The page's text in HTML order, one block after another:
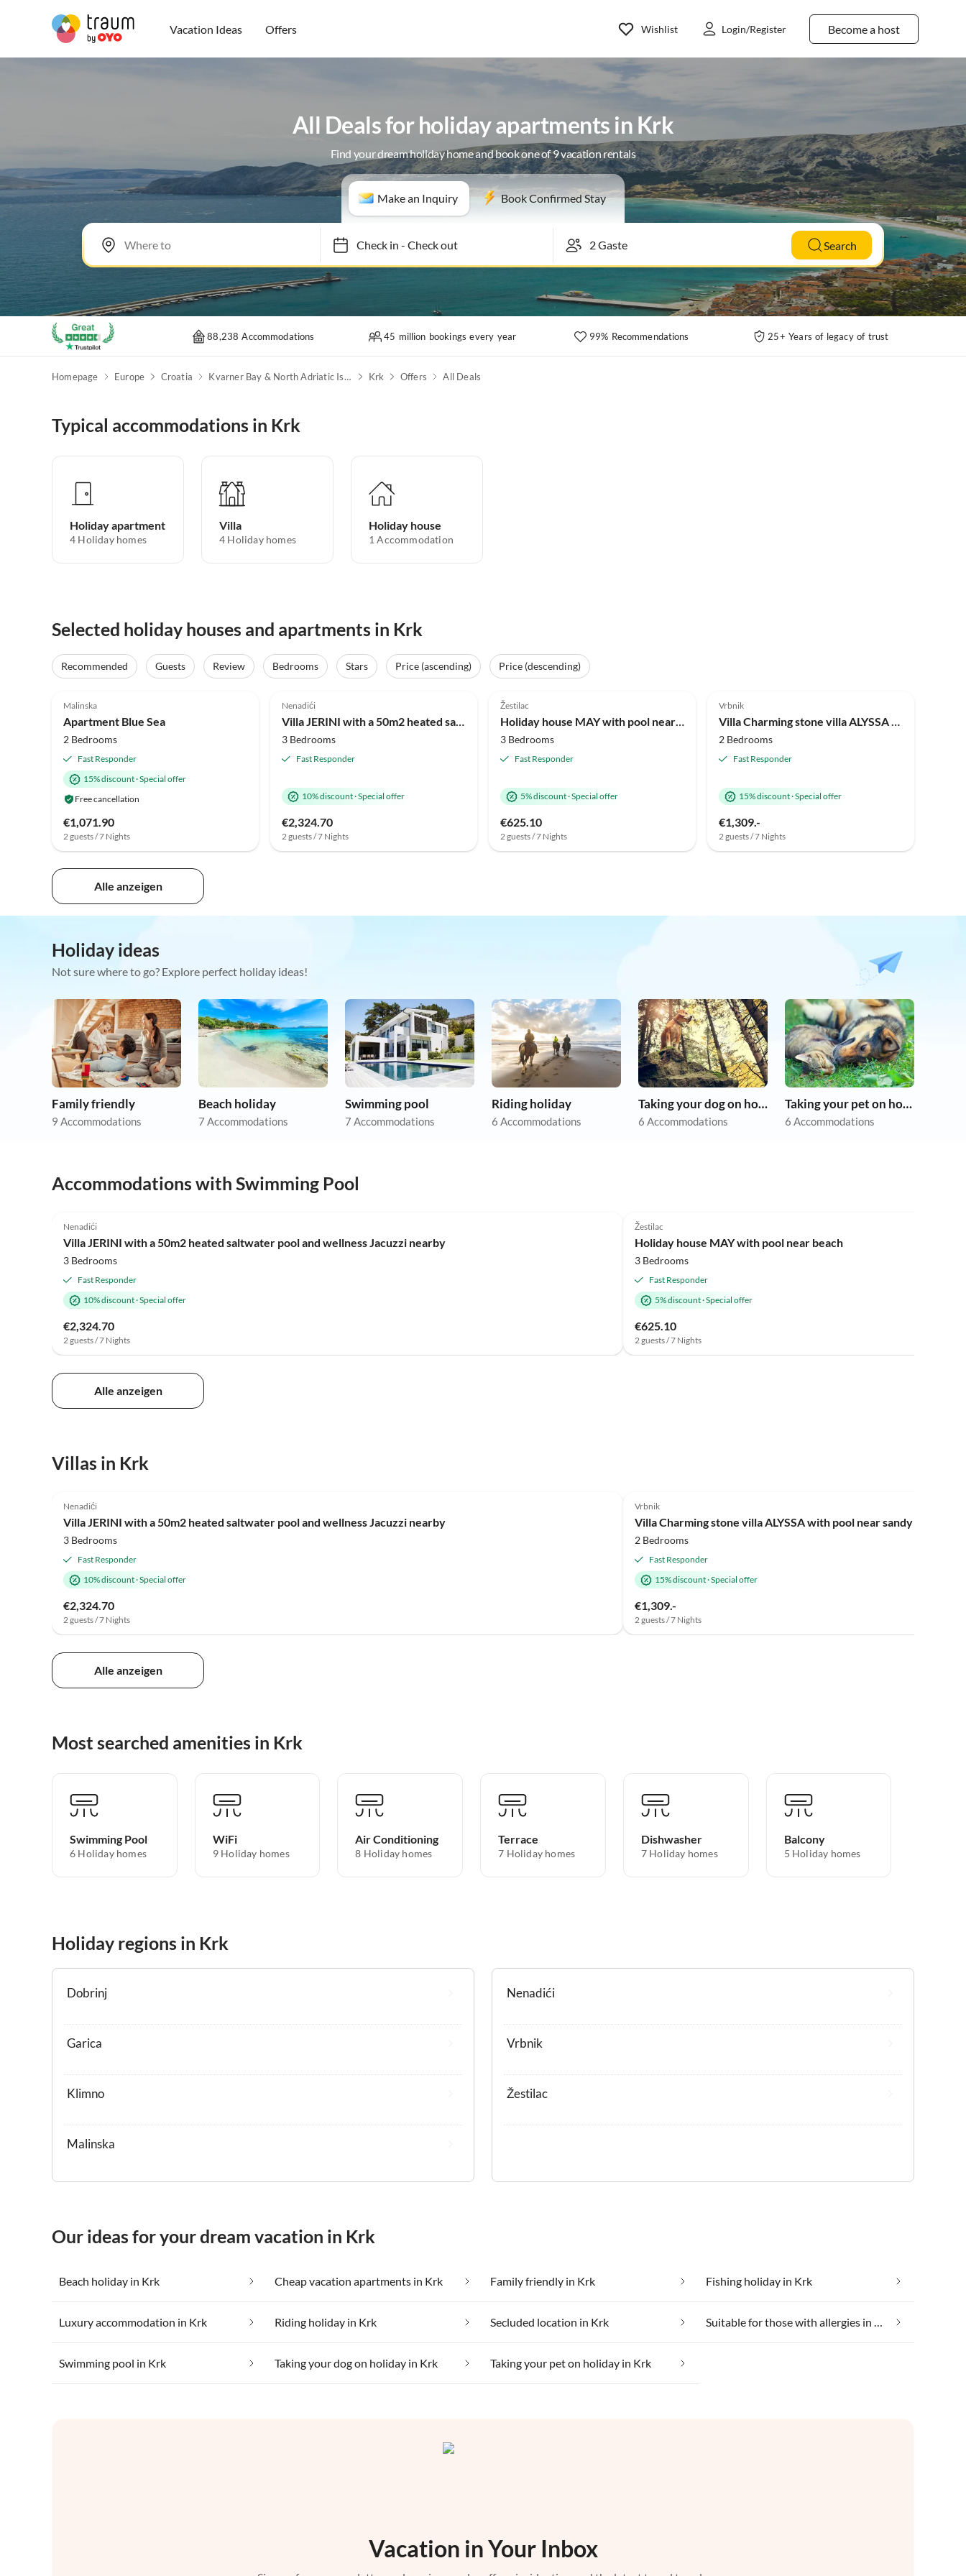
Vacation Ideas Offers Become a host
Wishlist Login/Register
All Deals for holiday apartments in Krk
Find your dream holiday home and book one of 9 vacation rentals
Make an Inquiry Book Confirmed Stay
Check in- Check out Search
88,238 Accommodations 45 million bookings every year 99% Recommendations 25+ Years of legacy of trust
Homepage Europe Croatia Kvarner Bay & North Adriatic Islands Krk Offers All Deals
Typical accommodations in Krk
Holiday apartment
4 Holiday homes
Villa
4 Holiday homes
Holiday house
1 Accommodation
Selected holiday houses and apartments in Krk
Recommended Guests Review Bedrooms Stars Price (ascending) Price (descending)
Malinska
Apartment Blue Sea
2 Bedrooms
Fast Responder
15% discount·Special offer
Free cancellation
€1,071.90
2 guests / 7 Nights
Nenadići
Villa JERINI with a 50m2 heated saltwater pool and wellness Jacuzzi nearby
3 Bedrooms
Fast Responder
10% discount·Special offer
€2,324.70
2 guests / 7 Nights
Žestilac
Holiday house MAY with pool near beach
3 Bedrooms
Fast Responder
5% discount·Special offer
€625.10
2 guests / 7 Nights
Vrbnik
Villa Charming stone villa ALYSSA with pool near sandy beach
2 Bedrooms
Fast Responder
15% discount·Special offer
€1,309.-
2 guests / 7 Nights
Alle anzeigen
Holiday ideas
Not sure where to go? Explore perfect holiday ideas!
Family friendly
9 Accommodations
Beach holiday
7 Accommodations
Swimming pool
7 Accommodations
Riding holiday
6 Accommodations
Taking your dog on holiday
6 Accommodations
Taking your pet on holiday
6 Accommodations
Accommodations with Swimming Pool
Nenadići
Villa JERINI with a 50m2 heated saltwater pool and wellness Jacuzzi nearby
3 Bedrooms
Fast Responder
10% discount·Special offer
€2,324.70
2 guests / 7 Nights
Žestilac
Holiday house MAY with pool near beach
3 Bedrooms
Fast Responder
5% discount·Special offer
€625.10
2 guests / 7 Nights
Alle anzeigen
Villas in Krk
Nenadići
Villa JERINI with a 50m2 heated saltwater pool and wellness Jacuzzi nearby
3 Bedrooms
Fast Responder
10% discount·Special offer
€2,324.70
2 guests / 7 Nights
Vrbnik
Villa Charming stone villa ALYSSA with pool near sandy beach
2 Bedrooms
Fast Responder
15% discount·Special offer
€1,309.-
2 guests / 7 Nights
Alle anzeigen
Most searched amenities in Krk
Swimming Pool
6 Holiday homes
WiFi
9 Holiday homes
Air Conditioning
8 Holiday homes
Terrace
7 Holiday homes
Dishwasher
7 Holiday homes
Balcony
5 Holiday homes
Holiday regions in Krk
Dobrinj
Garica
Klimno
Malinska
Nenadići
Vrbnik
Žestilac
Our ideas for your dream vacation in Krk
Beach holiday in Krk Cheap vacation apartments in Krk Family friendly in Krk Fishing holiday in Krk
Luxury accommodation in Krk Riding holiday in Krk Secluded location in Krk Suitable for those with allergies in Krk
Swimming pool in Krk Taking your dog on holiday in Krk Taking your pet on holiday in Krk
Vacation in Your Inbox